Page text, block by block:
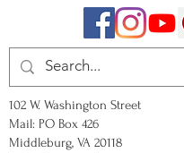
102 W. Washington Street
Mail: PO Box 426
Middleburg, VA 20118